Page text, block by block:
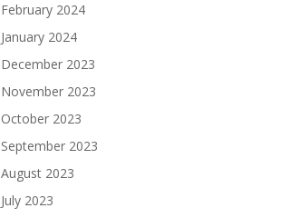
February 2024
January 2024
December 2023
November 2023
October 2023
September 2023
August 2023
July 2023